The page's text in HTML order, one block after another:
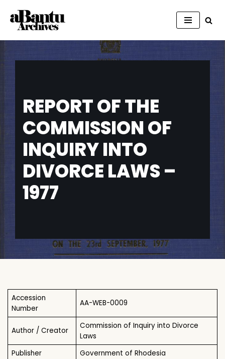
Skip
to
REPORT OF THE
COMMISSION OF
INQUIRY INTO
DIVORCE LAWS –
1977
Accession
Number
AA-WEB-0009
Author / Creator
Commission of Inquiry into Divorce
Laws
Publisher
Government of Rhodesia